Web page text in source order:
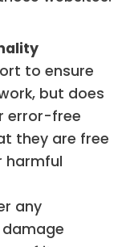
to ensure
but does
error-free
they are free
harmful
any